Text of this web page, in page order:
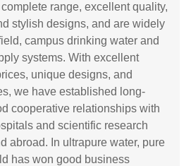
range, excellent quality,
stylish designs, and are widely
campus drinking water and
systems. With excellent
unique designs, and
we have established long-
cooperative relationships with
and scientific research
abroad. In ultrapure water, pure
has won good business